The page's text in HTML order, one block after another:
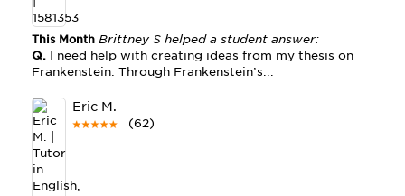
This Month Brittney S helped a student answer:
Q. I need help with creating ideas from my thesis on
Frankenstein: Through Frankenstein’s...
Eric M.
(62)